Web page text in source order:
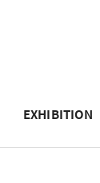
EXHIBITION